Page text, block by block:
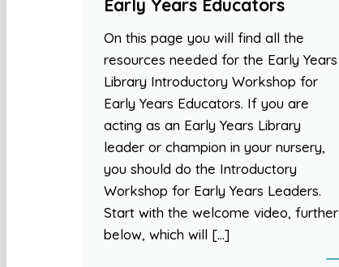
Early Years Educators
On this page you will find all the
resources needed for the Early Years
Library Introductory Workshop for
Early Years Educators. If you are
acting as an Early Years Library
leader or champion in your nursery,
you should do the Introductory
Workshop for Early Years Leaders.
Start with the welcome video, further
below, which will […]